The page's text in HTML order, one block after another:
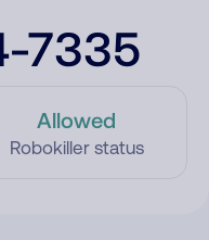
7335
Allowed
Robokiller status